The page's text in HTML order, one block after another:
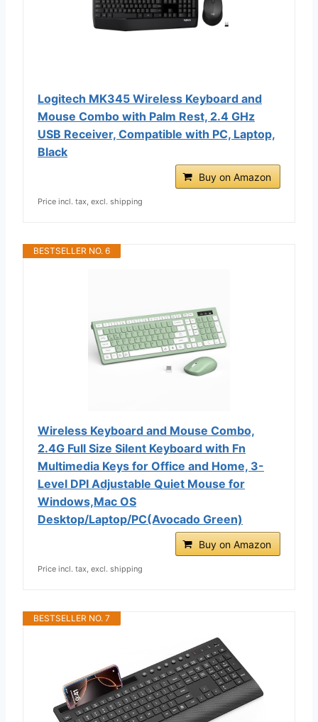
Logitech MK345 Wireless Keyboard and
Mouse Combo with Palm Rest, 2.4 GHz
USB Receiver, Compatible with PC, Laptop,
Black
Buy on Amazon
Price incl. tax, excl. shipping
BESTSELLER NO. 6
Wireless Keyboard and Mouse Combo,
2.4G Full Size Silent Keyboard with Fn
Multimedia Keys for Office and Home, 3-
Level DPI Adjustable Quiet Mouse for
Windows,Mac OS
Desktop/Laptop/PC(Avocado Green)
Buy on Amazon
Price incl. tax, excl. shipping
BESTSELLER NO. 7